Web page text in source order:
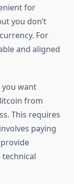
for
you don’t
For
and aligned
want
from
This requires
paying